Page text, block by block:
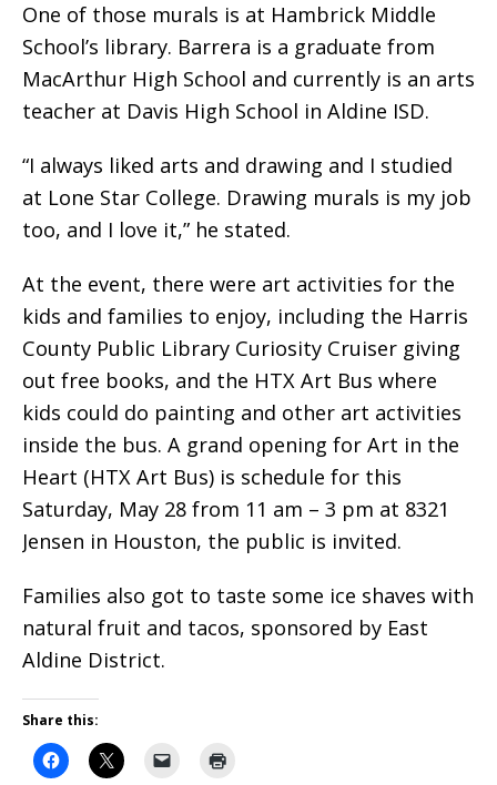
One of those murals is at Hambrick Middle
School’s library. Barrera is a graduate from
MacArthur High School and currently is an arts
teacher at Davis High School in Aldine ISD.
“I always liked arts and drawing and I studied
at Lone Star College. Drawing murals is my job
too, and I love it,” he stated.
At the event, there were art activities for the
kids and families to enjoy, including the Harris
County Public Library Curiosity Cruiser giving
out free books, and the HTX Art Bus where
kids could do painting and other art activities
inside the bus. A grand opening for Art in the
Heart (HTX Art Bus) is schedule for this
Saturday, May 28 from 11 am – 3 pm at 8321
Jensen in Houston, the public is invited.
Families also got to taste some ice shaves with
natural fruit and tacos, sponsored by East
Aldine District.
Share this: